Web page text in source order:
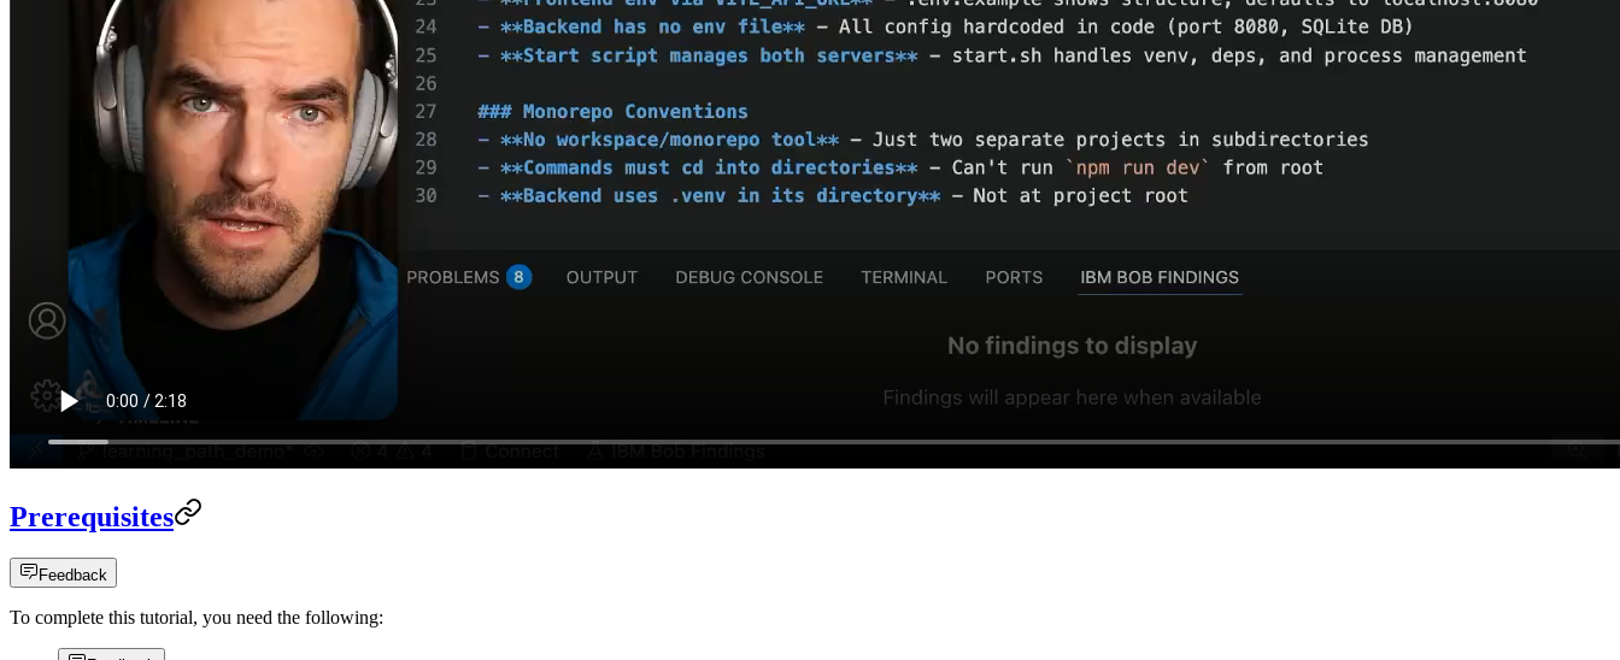
Prerequisites
Feedback
To complete this tutorial, you need the following: